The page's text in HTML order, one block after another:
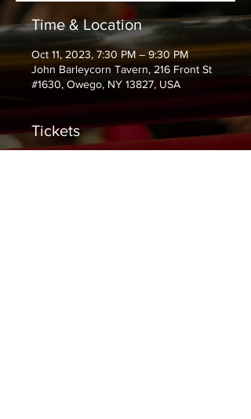
Time & Location
Oct 11, 2023, 7:30 PM – 9:30 PM
John Barleycorn Tavern, 216 Front St
#1630, Owego, NY 13827, USA
Tickets